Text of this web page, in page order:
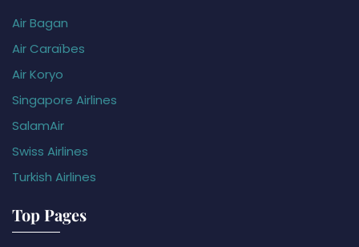
Air Bagan
Air Caraïbes
Air Koryo
Singapore Airlines
SalamAir
Swiss Airlines
Turkish Airlines
Top Pages